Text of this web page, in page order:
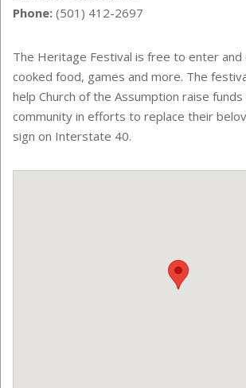
Phone: (501) 412-2697
The Heritage Festival is free to enter
cooked food, games and more. The
help Church of the Assumption raise
community in efforts to replace their
sign on Interstate 40.